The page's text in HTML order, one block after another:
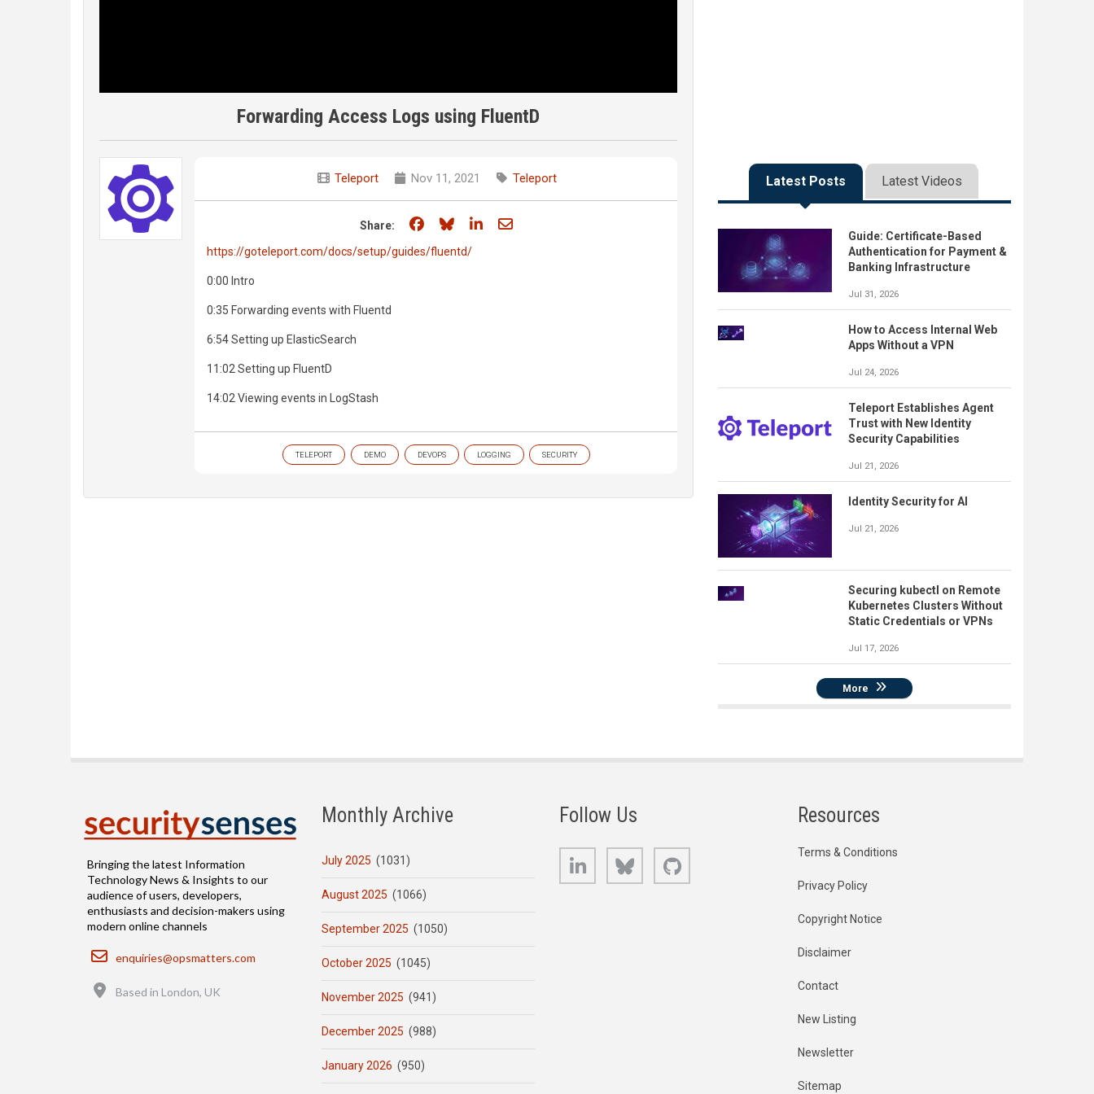
Forwarding Access Logs using FluentD
Teleport Nov 11, 2021 Teleport
Share: Share on Facebook
Share on Bluesky
Share on LinkedIn
Share through email
https://goteleport.com/docs/setup/guides/fluentd/
0:00 Intro
0:35 Forwarding events with Fluentd
6:54 Setting up ElasticSearch
11:02 Setting up FluentD
14:02 Viewing events in LogStash
TELEPORT DEMO DEVOPS LOGGING SECURITY
Latest Posts Latest Videos
Guide: Certificate-Based
Authentication for Payment &
Banking Infrastructure
Jul 31, 2026
How to Access Internal Web
Apps Without a VPN
Jul 24, 2026
Teleport Establishes Agent
Trust with New Identity
Security Capabilities
Jul 21, 2026
Identity Security for AI
Jul 21, 2026
Securing kubectl on Remote
Kubernetes Clusters Without
Static Credentials or VPNs
Jul 17, 2026
More
Bringing the latest Information
Technology News & Insights to our
audience of users, developers,
enthusiasts and decision-makers using
modern online channels
Email
enquiries@opsmatters.com
Based in London, UK
Monthly Archive
July 2025 (1031)
August 2025 (1066)
September 2025 (1050)
October 2025 (1045)
November 2025 (941)
December 2025 (988)
January 2026 (950)
Follow Us
LinkedIn Bluesky
Resources
Terms & Conditions
Privacy Policy
Copyright Notice
Disclaimer
Contact
New Listing
Newsletter
Sitemap